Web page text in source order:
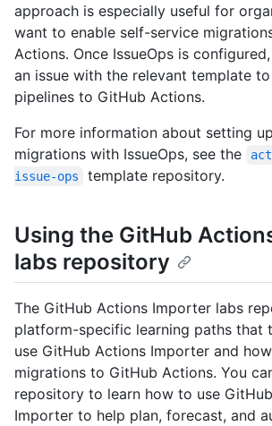
approach is especially useful for
want to enable self-service
Actions. Once IssueOps is
an issue with the relevant template
pipelines to GitHub Actions.
For more information about setting
migrations with IssueOps, see the
issue-ops
template repository.
Using the GitHub
labs repository
The GitHub Actions Importer labs
platform-specific learning paths that
use GitHub Actions Importer and
migrations to GitHub Actions. You
repository to learn how to use
Importer to help plan, forecast, and